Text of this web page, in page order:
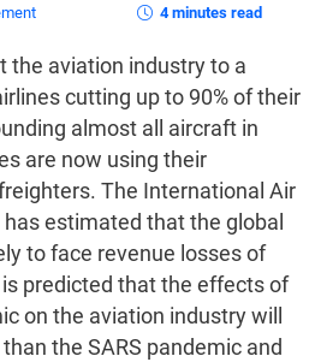
4 minutes read
the aviation industry to a
cutting up to 90% of their
almost all aircraft in
are now using their
The International Air
estimated that the global
to face revenue losses of
predicted that the effects of
on the aviation industry will
the SARS pandemic and